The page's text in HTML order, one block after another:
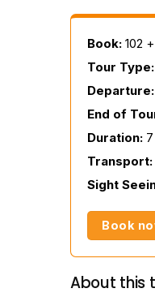
Book: 102
Tour Type:
Departure:
End of
Duration:
Transport:
Sight
Book
About this